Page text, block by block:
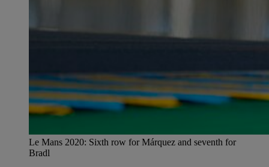
Le Mans 2020: Sixth row for Márquez and seventh for
Bradl